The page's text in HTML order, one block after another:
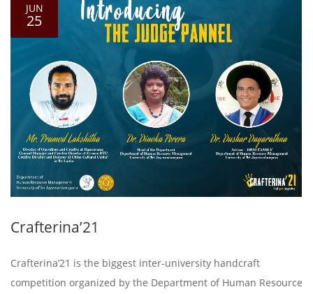
JUN
25
Crafterina’21
Crafterina’21 is the biggest inter-university handcraft
competition organized by the Department of Human Resource